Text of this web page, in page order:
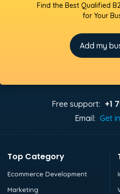
Find the Best Qualified
for Your
Add my
Free support: +1
Email: Get
Top Category
Ecommerce Development
Marketing